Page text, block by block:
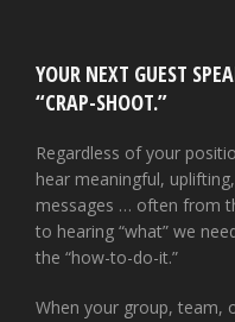
YOUR NEXT GUEST
“CRAP-SHOOT.”
Regardless of your
hear meaningful,
messages … often from
to hearing “what” we
the “how-to-do-it.”
When your group, team,